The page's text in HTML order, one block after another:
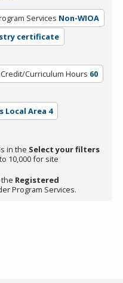
Services Non-WIOA
certificate
Credit/Curriculum Hours 60
Local Area 4
in the Select your filters
10,000 for site
Registered
Program Services.